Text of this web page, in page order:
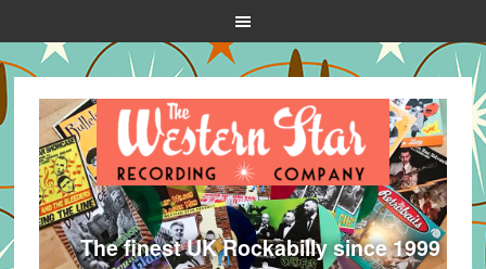
The finest UK Rockabilly since 1999